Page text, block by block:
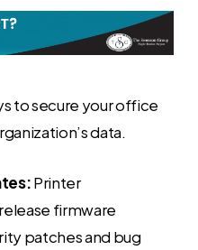
to secure your office
data.
Printer
firmware
patches and bug